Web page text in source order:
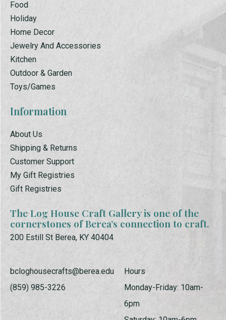
Food
Holiday
Home Decor
Jewelry And Accessories
Kitchen
Outdoor & Garden
Toys/Games
Information
About Us
Shipping & Returns
Customer Support
My Gift Registries
Gift Registries
The Log House Craft Gallery is one of the
cornerstones of Berea’s connection to craft.
200 Estill St Berea, KY 40404
bcloghousecrafts@berea.edu
(859) 985-3226
Hours
Monday-Friday: 10am-
6pm